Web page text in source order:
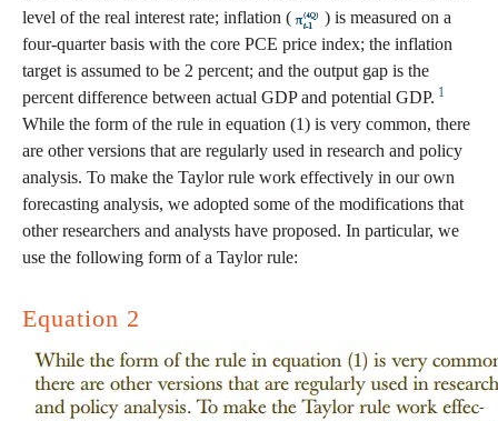
level of the real interest rate; inflation (
) is measured on a
four-quarter basis with the core PCE price index; the inflation
target is assumed to be 2 percent; and the output gap is the
percent difference between actual GDP and potential GDP. 1
While the form of the rule in equation (1) is very common, there
are other versions that are regularly used in research and policy
analysis. To make the Taylor rule work effectively in our own
forecasting analysis, we adopted some of the modifications that
other researchers and analysts have proposed. In particular, we
use the following form of a Taylor rule:
Equation 2